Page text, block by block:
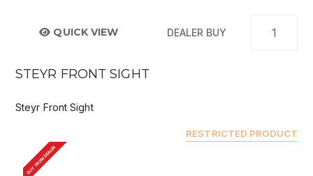
QUICK VIEW DEALER BUY
STEYR FRONT SIGHT
Steyr Front Sight
RESTRICTED PRODUCT
BUY FROM DEALER